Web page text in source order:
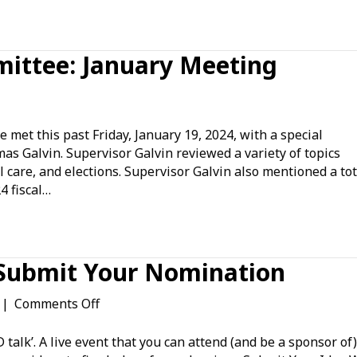
January Meeting
this past Friday, January 19, 2024, with a special
Galvin. Supervisor Galvin reviewed a variety of topics
and elections. Supervisor Galvin also mentioned a
fiscal…
Your Nomination
Comments Offon
Mesa
A live event that you can attend (and be a sponsor